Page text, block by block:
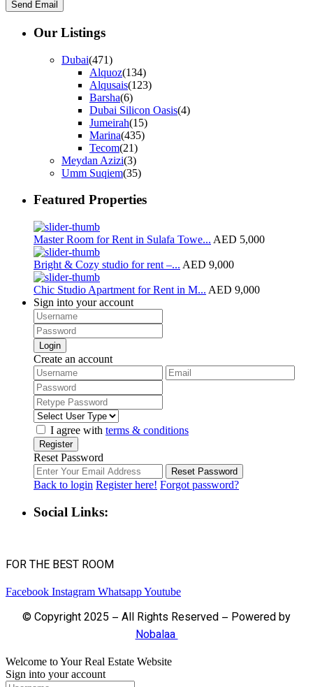
Our Listings
Dubai(471)
Alquoz(134)
Alqusais(123)
Barsha(6)
Dubai Silicon Oasis(4)
Jumeirah(15)
Marina(435)
Tecom(21)
Meydan Azizi(3)
Umm Suqiem(35)
Featured Properties
Master Room for Rent in Sulafa Towe... AED 5,000
Bright & Cozy studio for rent –... AED 9,000
Chic Studio Apartment for Rent in M... AED 9,000
Sign into your account
Login
Create an account
I agree with terms & conditions
Register
Reset Password
Reset Password
Back to login Register here! Forgot password?
Social Links:
FOR THE BEST ROOM
Facebook Instagram WhatsappYoutube
© Copyright 2025 – All Rights Reserved – Powered by
Nobalaa
Welcome to Your Real Estate Website
Sign into your account